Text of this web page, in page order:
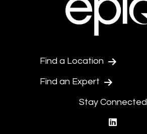
Find a Location
Find an Expert
Stay Connected